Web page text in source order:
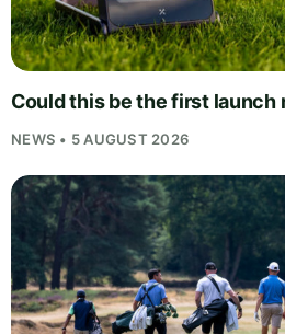
Could this be the first launch
NEWS • 5 AUGUST 2026